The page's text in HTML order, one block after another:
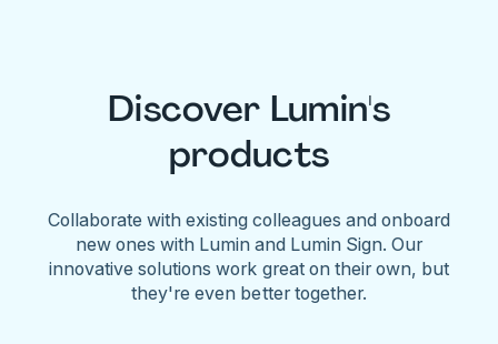
Discover Lumin's
products
Collaborate with existing colleagues and onboard
new ones with Lumin and Lumin Sign. Our
innovative solutions work great on their own, but
they're even better together.